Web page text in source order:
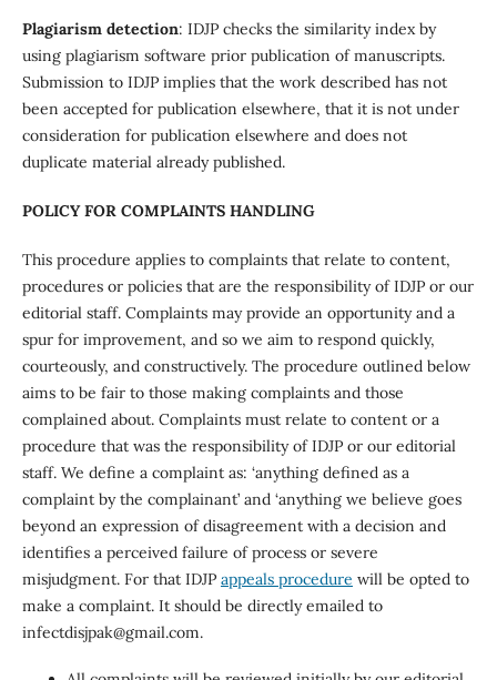
Plagiarism detection: IDJP checks the similarity index by
using plagiarism software prior publication of manuscripts.
Submission to IDJP implies that the work described has not
been accepted for publication elsewhere, that it is not under
consideration for publication elsewhere and does not
duplicate material already published.
POLICY FOR COMPLAINTS HANDLING
This procedure applies to complaints that relate to content,
procedures or policies that are the responsibility of IDJP or our
editorial staff. Complaints may provide an opportunity and a
spur for improvement, and so we aim to respond quickly,
courteously, and constructively. The procedure outlined below
aims to be fair to those making complaints and those
complained about. Complaints must relate to content or a
procedure that was the responsibility of IDJP or our editorial
staff. We define a complaint as: ‘anything defined as a
complaint by the complainant’ and ‘anything we believe goes
beyond an expression of disagreement with a decision and
identifies a perceived failure of process or severe
misjudgment. For that IDJP appeals procedure will be opted to
make a complaint. It should be directly emailed to
infectdisjpak@gmail.com.